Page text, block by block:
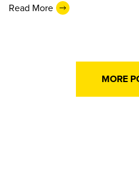
Read More
MORE